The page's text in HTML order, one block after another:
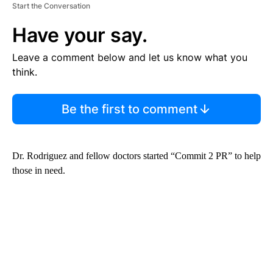
Start the Conversation
Have your say.
Leave a comment below and let us know what you
think.
Be the first to comment
Dr. Rodriguez and fellow doctors started “Commit 2 PR” to help
those in need.